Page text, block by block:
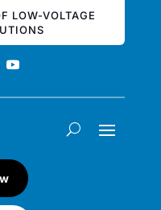
LOW-VOLTAGE